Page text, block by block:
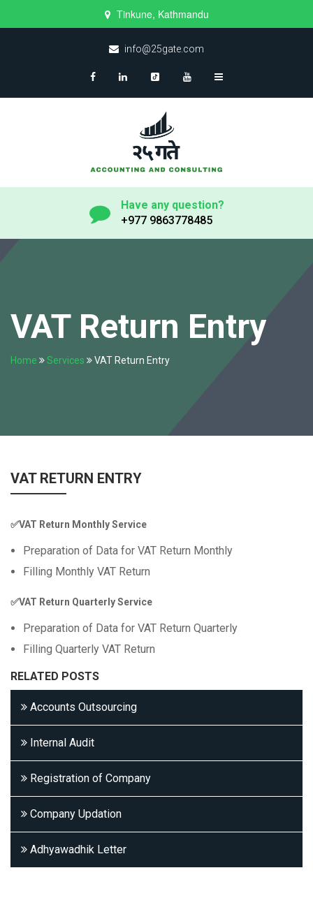
Tinkune, Kathmandu
info@25gate.com
Have any question?
+977 9863778485
VAT Return Entry
Home Services VAT Return Entry
VAT RETURN ENTRY
✅VAT Return Monthly Service
Preparation of Data for VAT Return Monthly
Filling Monthly VAT Return
✅VAT Return Quarterly Service
Preparation of Data for VAT Return Quarterly
Filling Quarterly VAT Return
RELATED POSTS
Accounts Outsourcing
Internal Audit
Registration of Company
Company Updation
Adhyawadhik Letter